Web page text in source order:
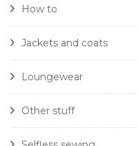
How to
Jackets and coats
Loungewear
Other stuff